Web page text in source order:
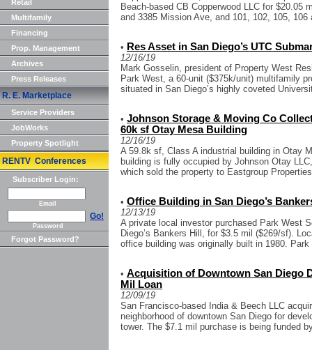
Retail
Multifamily
Financing
Prop. Management
Archives
Press Releases
R. E. Marketplace
Service Providers
JobWorks
Property Spotlight
RENTV Conferences
Subscriber Login:
Email
Go!
Password
Forgot Password?
Beach-based CB Copperwood LLC for $20.05
and 3385 Mission Ave, and 101, 102, 105, 106
• Res Asset in San Diego’s UTC
12/16/19
Mark Gosselin, president of Property West
Park West, a 60-unit ($375k/unit) multifamily
situated in San Diego’s highly coveted
• Johnson Storage & Moving Co
60k sf Otay Mesa Building
12/16/19
A 59.8k sf, Class A industrial building in Otay
building is fully occupied by Johnson Otay
which sold the property to Eastgroup
• Office Building in San Diego’s
12/13/19
A private local investor purchased Park West
Diego’s Bankers Hill, for $3.5 mil ($269/sf).
office building was originally built in 1980.
• Acquisition of Downtown San Diego
Mil Loan
12/09/19
San Francisco-based India & Beech LLC
neighborhood of downtown San Diego for
tower. The $7.1 mil purchase is being funded